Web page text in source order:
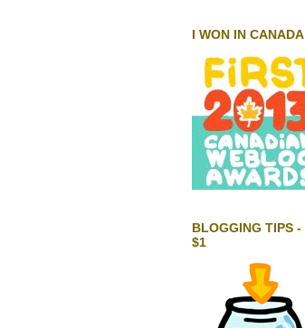
I WON IN CANADA
BLOGGING TIPS -
$1